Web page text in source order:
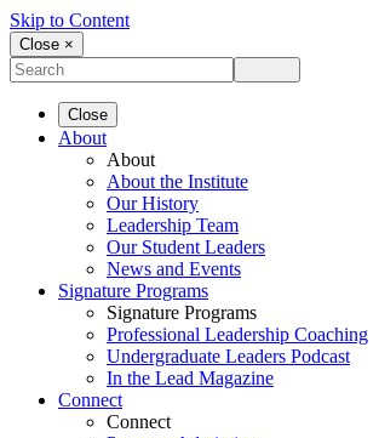
Skip to Content
Close ×
Close
About
About
About the Institute
Our History
Leadership Team
Our Student Leaders
News and Events
Signature Programs
Signature Programs
Professional Leadership Coaching
Undergraduate Leaders Podcast
In the Lead Magazine
Connect
Connect